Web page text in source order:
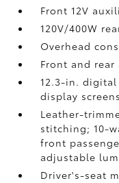
Front 12V
120V/400W
Overhead
Front and rear
12.3-in.
display
Leather-
stitching; 10-
front
adjustable
Driver's-seat